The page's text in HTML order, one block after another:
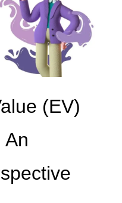
(EV)
An